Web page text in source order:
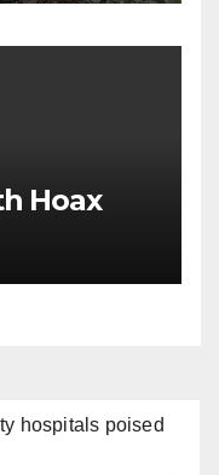
Hoax
hospitals poised